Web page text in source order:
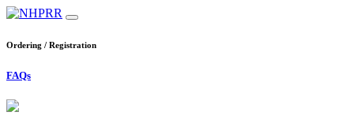
Ordering / Registration
FAQs